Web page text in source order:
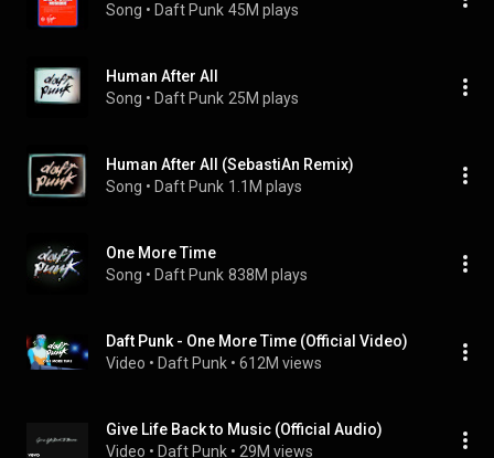
Song • Daft Punk 45M plays
Human After All
Song • Daft Punk 25M plays
Human After All (SebastiAn Remix)
Song • Daft Punk 1.1M plays
One More Time
Song • Daft Punk 838M plays
Daft Punk - One More Time (Official Video)
Video • Daft Punk • 612M views
Give Life Back to Music (Official Audio)
Video • Daft Punk • 29M views